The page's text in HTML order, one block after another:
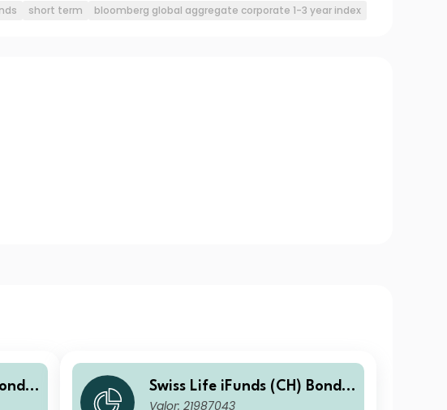
short term bloomberg global aggregate corporate 1-3 year index
Ter
Swiss Life iFunds (CH) Bond
Global Corporates Short Ter
Valor: 21987043